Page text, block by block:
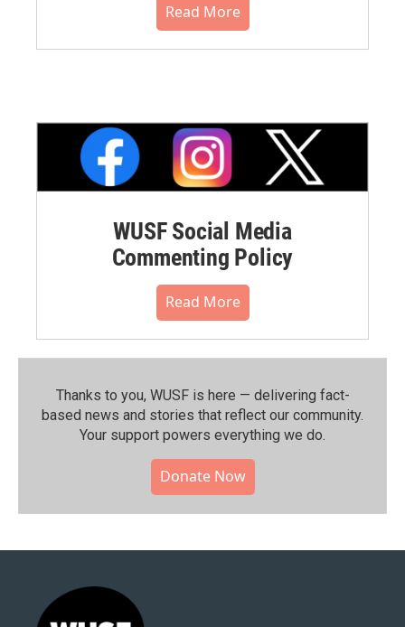
Read More
WUSF Social Media
Commenting Policy
Read More
Thanks to you, WUSF is here — delivering fact-
based news and stories that reflect our community.⁠
Your support powers everything we do.
Donate Now